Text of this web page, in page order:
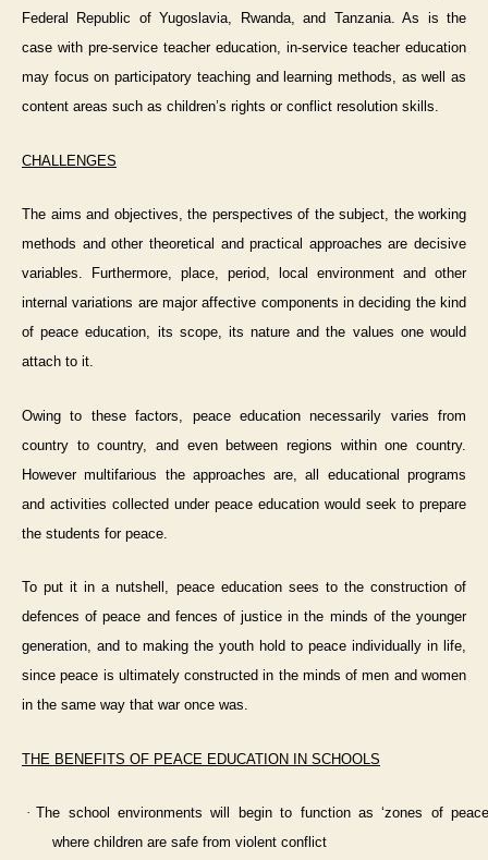
Federal Republic of Yugoslavia, Rwanda, and Tanzania. As is the
case with pre-service teacher education, in-service teacher education
may focus on participatory teaching and learning methods, as well as
content areas such as children’s rights or conflict resolution skills.
CHALLENGES
The aims and objectives, the perspectives of the subject, the working
methods and other theoretical and practical approaches are decisive
variables. Furthermore, place, period, local environment and other
internal variations are major affective components in deciding the kind
of peace education, its scope, its nature and the values one would
attach to it.
Owing to these factors, peace education necessarily varies from
country to country, and even between regions within one country.
However multifarious the approaches are, all educational programs
and activities collected under peace education would seek to prepare
the students for peace.
To put it in a nutshell, peace education sees to the construction of
defences of peace and fences of justice in the minds of the younger
generation, and to making the youth hold to peace individually in life,
since peace is ultimately constructed in the minds of men and women
in the same way that war once was.
THE BENEFITS OF PEACE EDUCATION IN SCHOOLS
· The school environments will begin to function as ‘zones of
where children are safe from violent conflict